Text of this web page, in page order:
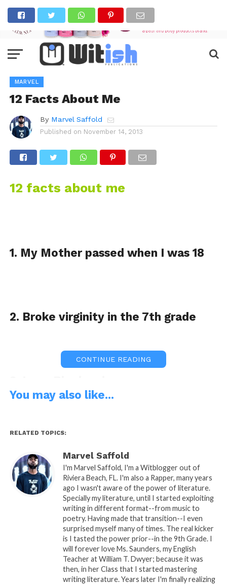
MARVEL
12 Facts About Me
By Marvel Saffold
Published on November 14, 2013
12 facts about me
1. My Mother passed when I was 18
2. Broke virginity in the 7th grade
5. Never been to a prom
6. I’m an Artist of many crafts
CONTINUE READING
You may also like...
RELATED TOPICS:
Marvel Saffold
I'm Marvel Saffold, I'm a Witblogger out of
Riviera Beach, FL. I'm also a Rapper, many years
ago I wasn't aware of the power of literature.
Specially my literature, until I started exploiting
writing in different format--from music to
poetry. Having made that transition--I even
surprised myself many of times. The real kicker
is I tasted the power prior--in the 9th Grade. I
will forever love Ms. Saunders, my English
Teacher at William T. Dwyer; because it was
then, in her Class that I started mastering
writing literature. Years later I'm finally realizing